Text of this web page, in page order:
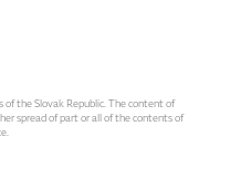
the Slovak Republic. The content of
spread of part or all of the contents of